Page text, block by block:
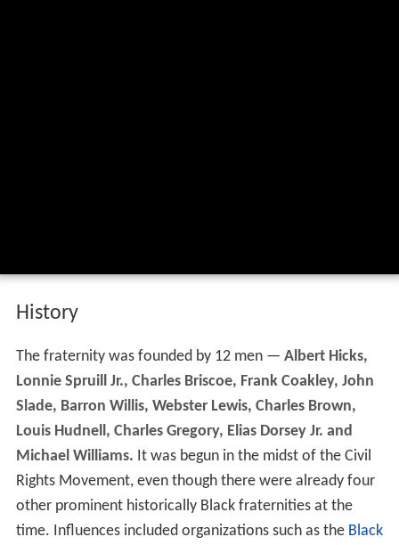
History
The fraternity was founded by 12 men — Albert Hicks,
Lonnie Spruill Jr., Charles Briscoe, Frank Coakley, John
Slade, Barron Willis, Webster Lewis, Charles Brown,
Louis Hudnell, Charles Gregory, Elias Dorsey Jr. and
Michael Williams. It was begun in the midst of the Civil
Rights Movement, even though there were already four
other prominent historically Black fraternities at the
time. Influences included organizations such as the Black